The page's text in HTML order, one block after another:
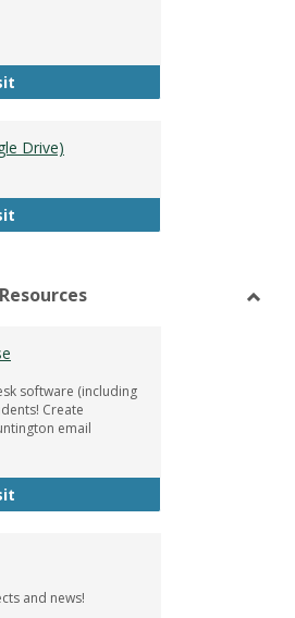
Title Designer (Mac)
Drive)
DMA Resources (Google Drive)
software (including
Create
email
FREE AutoDesk License
and news!